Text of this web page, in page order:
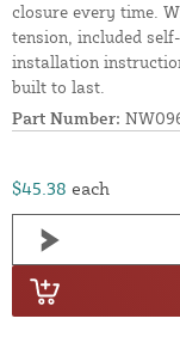
closure every time.
tension, included
installation
built to last.
Part Number:
$45.38 each